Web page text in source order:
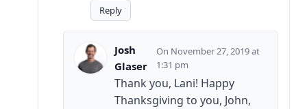
Reply
Josh
Glaser
November 27, 2019 at
1:31 pm
Thank you, Lani! Happy
Thanksgiving to you, John,